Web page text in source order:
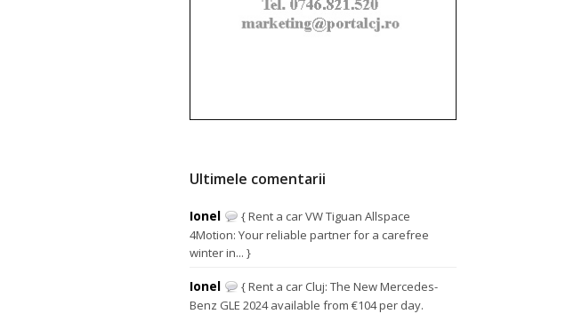
Ultimele comentarii
Ionel
{ Rent a car VW Tiguan Allspace
4Motion: Your reliable partner for a carefree
winter in... }
Ionel
{ Rent a car Cluj: The New Mercedes-
Benz GLE 2024 available from €104 per day.